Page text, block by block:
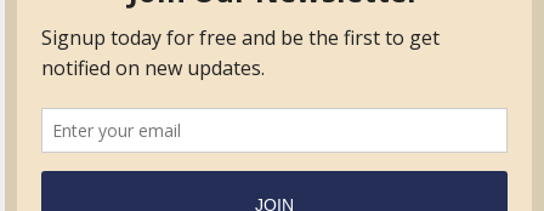
TPO
Education
Certified Auditor &
Surveyor Members
Frequently Asked
Questions
Quick Base
Form.com